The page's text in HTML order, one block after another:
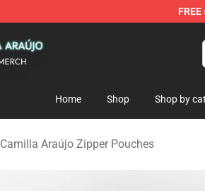
FREE
Home Shop Shop by
Camilla Araújo Zipper Pouches